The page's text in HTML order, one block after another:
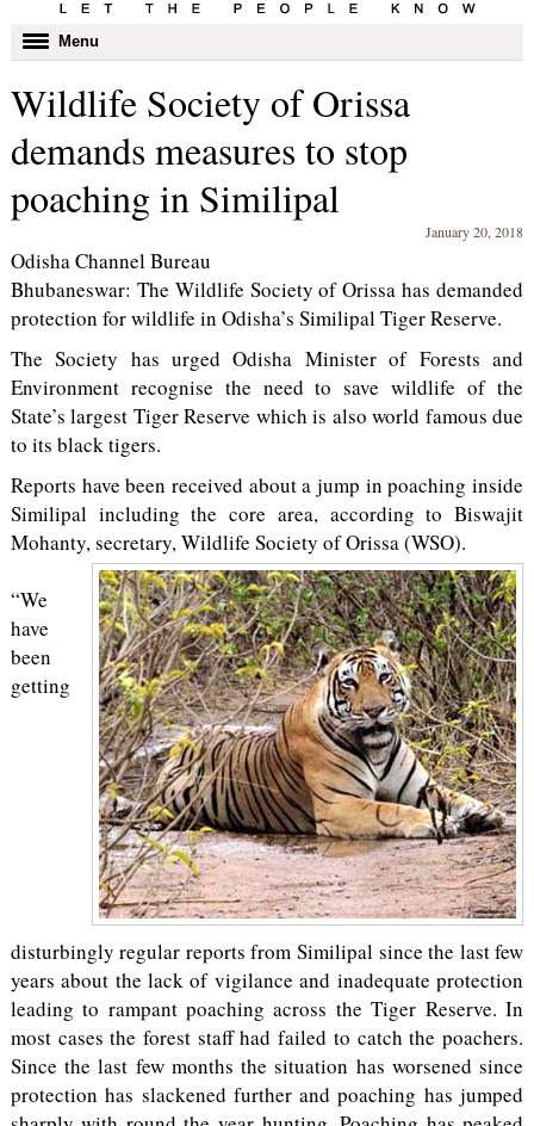
Toggle
navigation
Menu
Wildlife Society of Orissa
demands measures to stop
poaching in Similipal
January 20, 2018
Odisha Channel Bureau
Bhubaneswar: The Wildlife Society of Orissa has demanded
protection for wildlife in Odisha’s Similipal Tiger Reserve.
The Society has urged Odisha Minister of Forests and
Environment recognise the need to save wildlife of the
State’s largest Tiger Reserve which is also world famous due
to its black tigers.
Reports have been received about a jump in poaching inside
Similipal including the core area, according to Biswajit
Mohanty, secretary, Wildlife Society of Orissa (WSO).
“We
have
been
getting
disturbingly regular reports from Similipal since the last few
years about the lack of vigilance and inadequate protection
leading to rampant poaching across the Tiger Reserve. In
most cases the forest staff had failed to catch the poachers.
Since the last few months the situation has worsened since
protection has slackened further and poaching has jumped